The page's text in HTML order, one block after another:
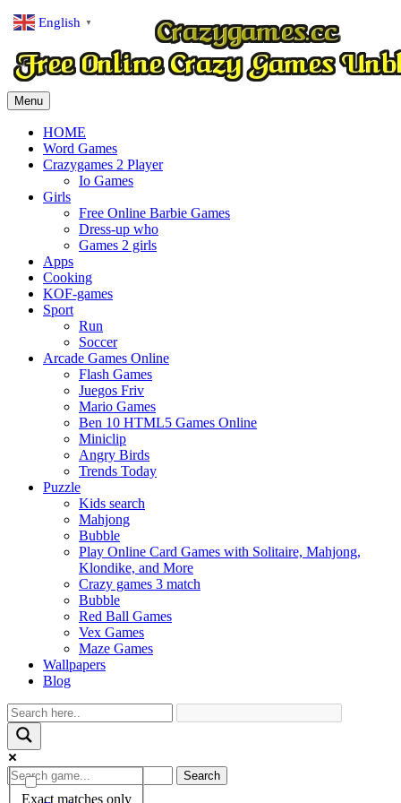
Menu
HOME
Word Games
Crazygames 2 Player
Io Games
Girls
Free Online Barbie Games
Dress-up who
Games 2 girls
Apps
Cooking
KOF-games
Sport
Run
Soccer
Arcade Games Online
Flash Games
Juegos Friv
Mario Games
Ben 10 HTML5 Games Online
Miniclip
Angry Birds
Trends Today
Puzzle
Kids search
Mahjong
Bubble
Play Online Card Games with Solitaire, Mahjong,
Klondike, and More
Crazy games 3 match
Bubble
Red Ball Games
Vex Games
Maze Games
Wallpapers
Blog
Exact matches only
Search
English ▼